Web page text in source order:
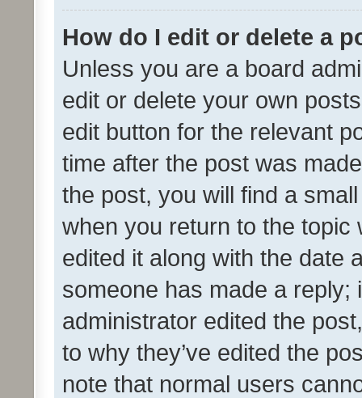
How do I edit or delete a
Unless you are a board
edit or delete your own
edit button for the relevant
time after the post was
the post, you will find a
when you return to the
edited it along with the date
someone has made a reply;
administrator edited the
to why they’ve edited the
note that normal users